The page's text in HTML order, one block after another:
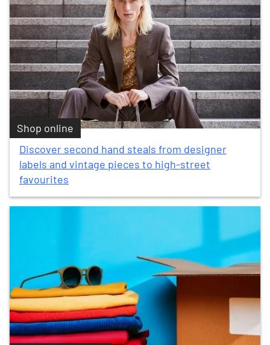
Shop online
Discover second hand steals from designer
labels and vintage pieces to high-street
favourites